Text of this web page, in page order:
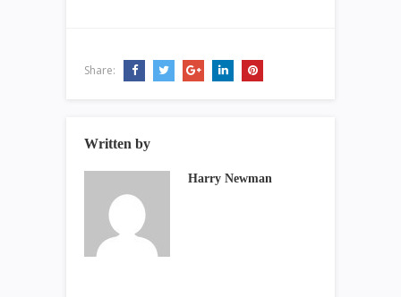
Share:
Written by
Harry Newman